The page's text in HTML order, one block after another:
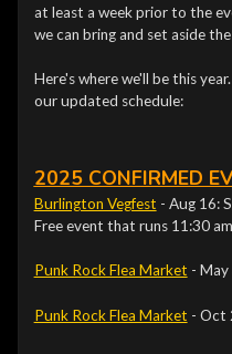
at least a week prior to the
we can bring and set aside
Here's where we'll be this
our updated schedule:
2025 CONFIRMED
Burlington Vegfest - Aug 16:
Free event that runs 11:30
Punk Rock Flea Market -
Punk Rock Flea Market - Oct